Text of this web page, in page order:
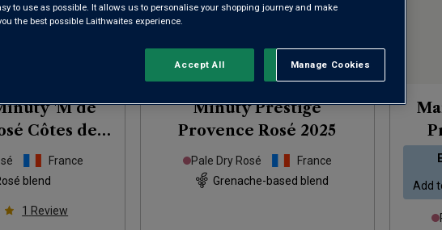
'M de
Côtes de
2025France
blend
1 Review
Only71left
Minuty Prestige
Provence Rosé 2025
Pale Dry Rosé
France
Grenache-based blend
Add
to use as possible. It allows us to personalise your shopping journey and make
the best possible Laithwaites experience.
Manage Cookies
Reject All
Accept All